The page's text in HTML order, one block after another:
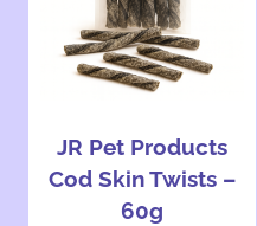
JR Pet Products
Cod Skin Twists –
60g